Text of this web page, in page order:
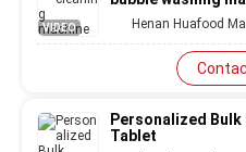
VIDEO Henan Huafood
Personalized Bulk
Tablet